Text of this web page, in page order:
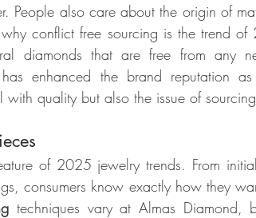
People also care about the origin of
why conflict free sourcing is the trend
diamonds that are free from any
enhanced the brand reputation
quality but also the issue of
of 2025 jewelry trends. From
consumers know exactly how they
techniques vary at Almas Diamond,